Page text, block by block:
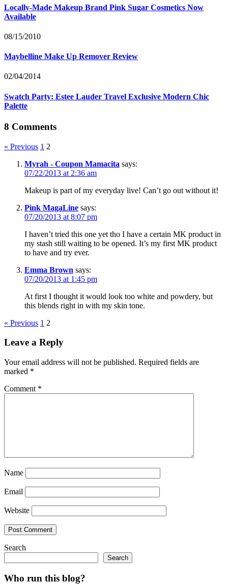
Locally-Made Makeup Brand Pink Sugar Cosmetics Now
Available
08/15/2010
Maybelline Make Up Remover Review
02/04/2014
Swatch Party: Estee Lauder Travel Exclusive Modern Chic
Palette
8 Comments
« Previous 1 2
Myrah - Coupon Mamacita says:
07/22/2013 at 2:36 am
Makeup is part of my everyday live! Can’t go out without it!
Pink MagaLine says:
07/20/2013 at 8:07 pm
I haven’t tried this one yet tho I have a certain MK product in
my stash still waiting to be opened. It’s my first MK product
to have and try ever.
Emma Brown says:
07/20/2013 at 1:45 pm
At first I thought it would look too white and powdery, but
this blends right in with my skin tone.
« Previous 1 2
Leave a Reply
Your email address will not be published. Required fields are
marked *
Comment *
Name
Email
Website
Search
Search
Who run this blog?